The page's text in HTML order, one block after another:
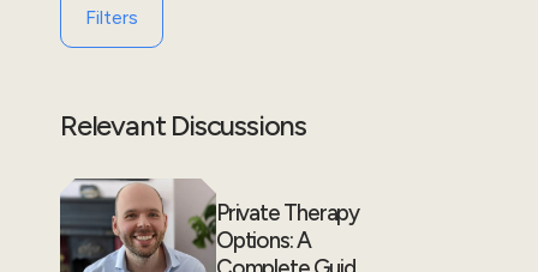
Filters
Relevant Discussions
Private Therapy
Options: A